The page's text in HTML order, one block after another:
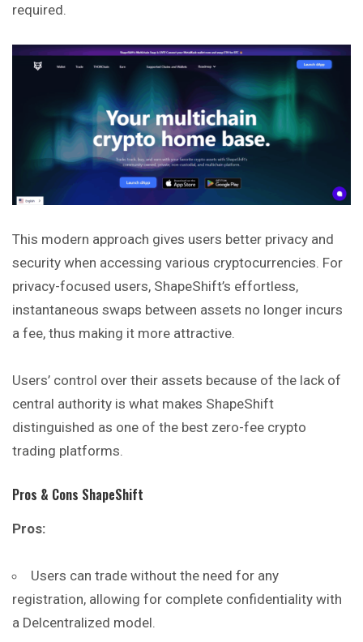
required.
This modern approach gives users better privacy and
security when accessing various cryptocurrencies. For
privacy-focused users, ShapeShift’s effortless,
instantaneous swaps between assets no longer incurs
a fee, thus making it more attractive.
Users’ control over their assets because of the lack of
central authority is what makes ShapeShift
distinguished as one of the best zero-fee crypto
trading platforms.
Pros & Cons ShapeShift
Pros:
Users can trade without the need for any
registration, allowing for complete confidentiality with
a Delcentralized model.